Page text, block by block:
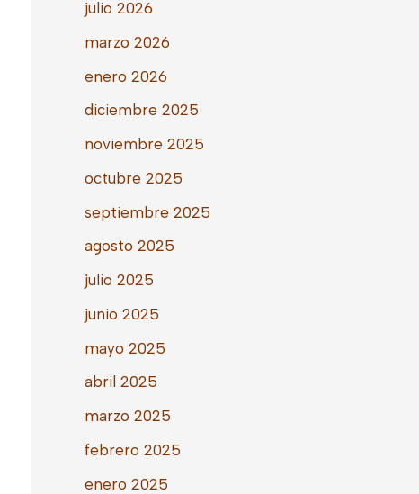
julio 2026
marzo 2026
enero 2026
diciembre 2025
noviembre 2025
octubre 2025
septiembre 2025
agosto 2025
julio 2025
junio 2025
mayo 2025
abril 2025
marzo 2025
febrero 2025
enero 2025